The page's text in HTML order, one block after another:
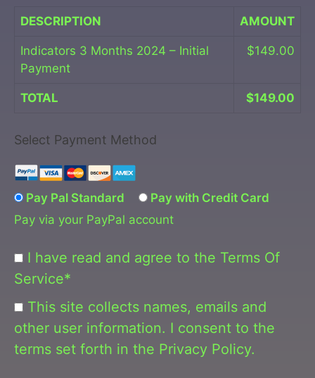
DESCRIPTION AMOUNT
Indicators 3 Months 2024 – Initial
Payment
$149.00
TOTAL $149.00
Select Payment Method
Pay Pal Standard
Pay with Credit Card
Pay via your PayPal account
I have read and agree to the Terms Of
Service*
This site collects names, emails and
other user information. I consent to the
terms set forth in the Privacy Policy.